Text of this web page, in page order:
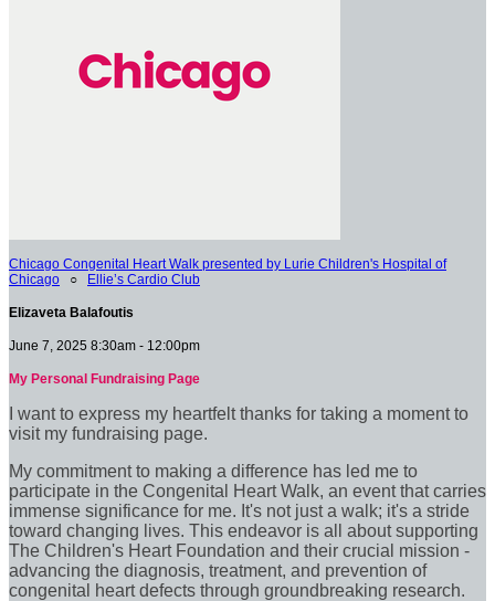
Chicago Congenital Heart Walk presented by Lurie Children's Hospital of
Chicago ○ Ellie’s Cardio Club
Elizaveta Balafoutis
June 7, 2025 8:30am - 12:00pm
My Personal Fundraising Page
I want to express my heartfelt thanks for taking a moment to
visit my fundraising page.
My commitment to making a difference has led me to
participate in the Congenital Heart Walk, an event that carries
immense significance for me. It's not just a walk; it's a stride
toward changing lives. This endeavor is all about supporting
The Children's Heart Foundation and their crucial mission -
advancing the diagnosis, treatment, and prevention of
congenital heart defects through groundbreaking research.